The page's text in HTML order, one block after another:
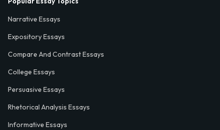
Narrative Essays
Expository Essays
Compare And Contrast Essays
College Essays
Persuasive Essays
Rhetorical Analysis Essays
Informative Essays